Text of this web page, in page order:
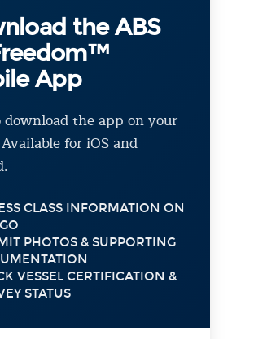
the ABS
App
download the app on your
for iOS and
CLASS INFORMATION ON
PHOTOS & SUPPORTING
VESSEL CERTIFICATION &
STATUS